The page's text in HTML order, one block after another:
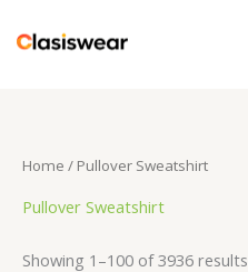
Home / Pullover Sweatshirt
Pullover Sweatshirt
Showing 1–100 of 3936 results